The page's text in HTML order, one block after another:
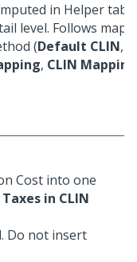
in Helper
level. Follows
(Default CLIN,
, CLIN Mapping
Cost into one
in CLIN
Do not insert